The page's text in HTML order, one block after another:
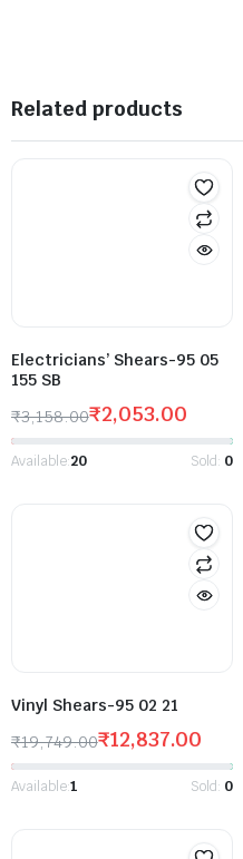
Related products
Electricians’ Shears-95 05
155 SB
₹3,158.00₹2,053.00
Available:20 Sold: 0
Vinyl Shears-95 02 21
₹19,749.00₹12,837.00
Available:1 Sold: 0